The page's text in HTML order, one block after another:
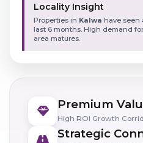
Locality Insight
Properties in Kalwa have seen
last 6 months. High demand
area matures.
Premium
High ROI Growth
Strategic